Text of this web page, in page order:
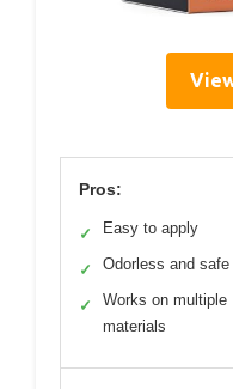
Pros:
✓ Easy to apply
✓ Odorless and safe
✓
Works on multiple
materials